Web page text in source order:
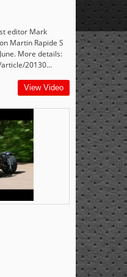
editor Mark
Martin Rapide S
More details:
20130...
View Video